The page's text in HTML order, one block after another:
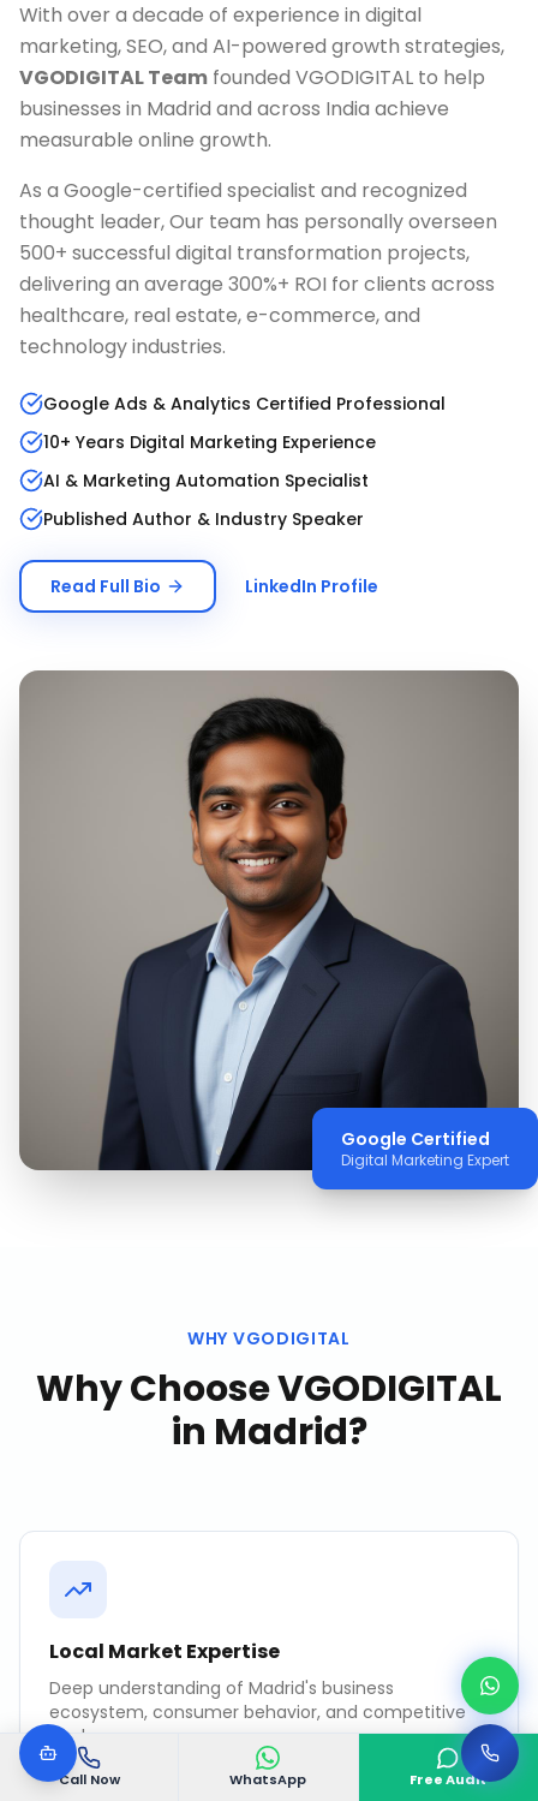
Call Now WhatsApp Free Audit
With over a decade of experience in digital
marketing, SEO, and AI-powered growth strategies,
VGODIGITAL Team founded VGODIGITAL to help
businesses in Madrid and across India achieve
measurable online growth.
As a Google-certified specialist and recognized
thought leader, Our team has personally overseen
500+ successful digital transformation projects,
delivering an average 300%+ ROI for clients across
healthcare, real estate, e-commerce, and
technology industries.
Google Ads & Analytics Certified Professional
10+ Years Digital Marketing Experience
AI & Marketing Automation Specialist
Published Author & Industry Speaker
Read Full Bio LinkedIn Profile
Google Certified
Digital Marketing Expert
WHY VGODIGITAL
Why Choose VGODIGITAL
in Madrid?
Local Market Expertise
Deep understanding of Madrid's business
ecosystem, consumer behavior, and competitive
landscape.